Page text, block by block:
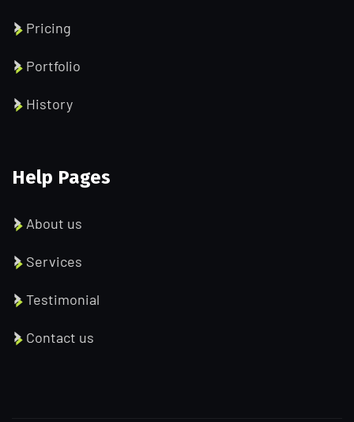
Pricing
Portfolio
History
Help Pages
About us
Services
Testimonial
Contact us